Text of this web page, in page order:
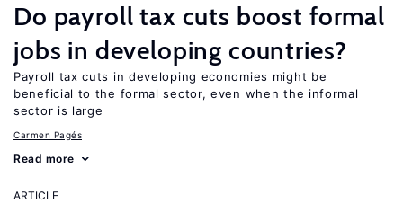
Do payroll tax cuts boost formal
jobs in developing countries?
Payroll tax cuts in developing economies might be
beneficial to the formal sector, even when the informal
sector is large
Carmen Pagés
Read more
ARTICLE